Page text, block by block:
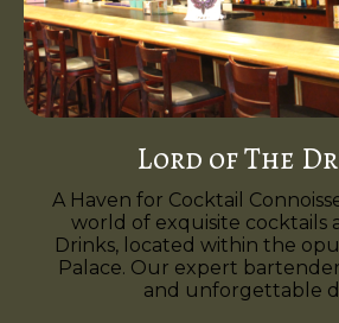
Lord of The
A Haven for Cocktail
world of exquisite cocktails
Drinks, located within the
Palace. Our expert
and unforgettable